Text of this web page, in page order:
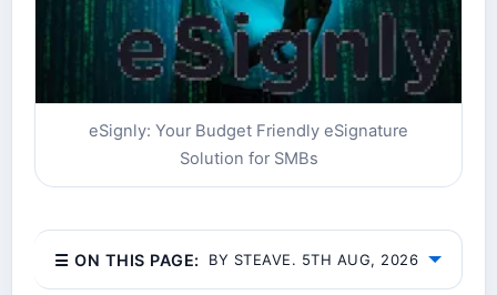
eSignly: Your Budget Friendly eSignature
Solution for SMBs
☰ ON THIS PAGE: BY STEAVE. 5TH AUG, 2026